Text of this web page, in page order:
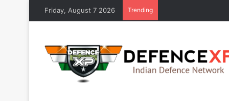
Friday, August 7 2026 Trending